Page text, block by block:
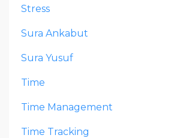
Stress
Sura Ankabut
Sura Yusuf
Time
Time Management
Time Tracking